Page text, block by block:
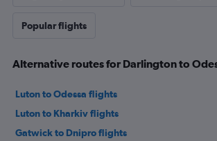
Popular flights
Alternative routes for Darlington to
Luton to Odessa flights
Luton to Kharkiv flights
Gatwick to Dnipro flights